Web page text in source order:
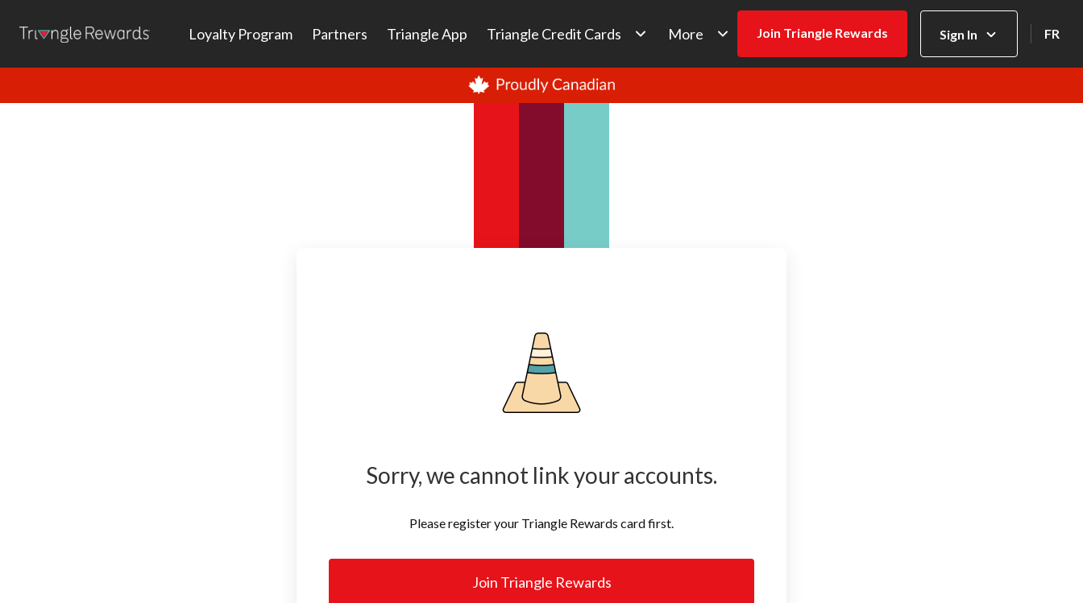
Loyalty Program Partners Triangle App Triangle Credit Cards More Join Triangle Rewards Sign In FR
Sorry, we cannot link your accounts.
Please register your Triangle Rewards card first.
Join Triangle Rewards